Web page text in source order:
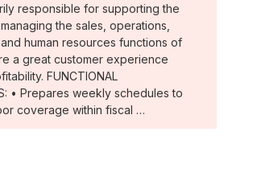
responsible for supporting the
the sales, operations,
human resources functions of
a great customer experience
FUNCTIONAL
• Prepares weekly schedules to
coverage within fiscal …